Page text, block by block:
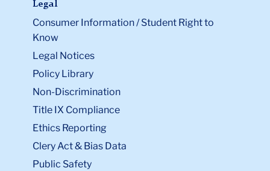
Legal
Consumer Information / Student Right to
Know
Legal Notices
Policy Library
Non-Discrimination
Title IX Compliance
Ethics Reporting
Clery Act & Bias Data
Public Safety